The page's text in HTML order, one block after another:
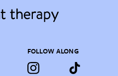
FOLLOW ALONG